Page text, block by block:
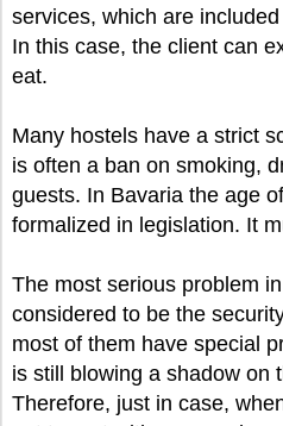
services, which are
In this case, the client can
eat.
Many hostels have a strict
is often a ban on smoking,
guests. In Bavaria the age
formalized in legislation. It
The most serious problem
considered to be the
most of them have special
is still blowing a shadow on
Therefore, just in case,